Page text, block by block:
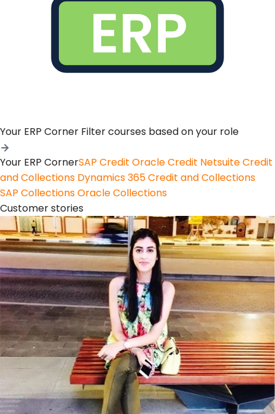
Your ERP Corner Filter courses based on your role
Your ERP CornerSAP Credit Oracle Credit Netsuite Credit
and Collections Dynamics 365 Credit and Collections
SAP CollectionsOracle Collections
Customer stories